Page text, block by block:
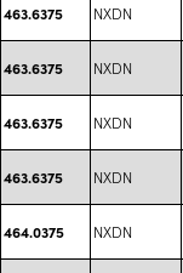
463.6375 NXDN
463.6375 NXDN
463.6375 NXDN
463.6375 NXDN
464.0375 NXDN